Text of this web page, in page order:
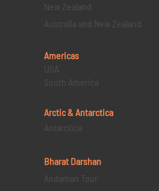
New Zealand
Australia and New Zealand
Americas
USA
South America
Arctic & Antarctica
Antarctica
Bharat Darshan
Andaman Tour